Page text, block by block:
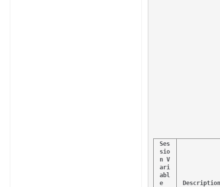
Ses
sio
n V
ari
abl
e
Description